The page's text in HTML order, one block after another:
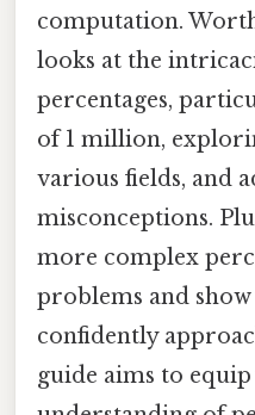
computation.
looks at the
percentages,
of 1 million,
various fields, and
misconceptions.
more complex
problems and
confidently
guide aims to